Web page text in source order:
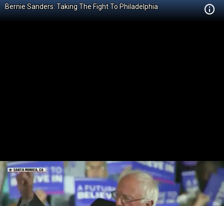
Bernie Sanders: Taking The Fight To Philadelphia